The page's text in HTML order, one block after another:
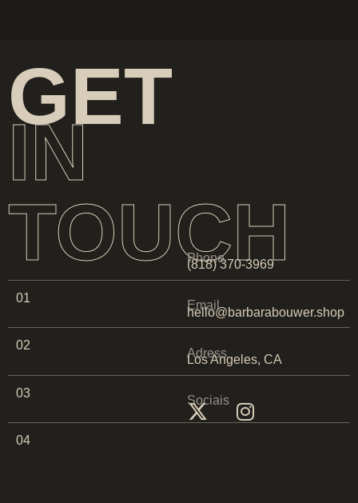
GET
IN
TOUCH
01
Phone
(818) 370-3969
02
Email
hello@barbarabouwer.shop
03
Adress
Los Angeles, CA
04
Sociais